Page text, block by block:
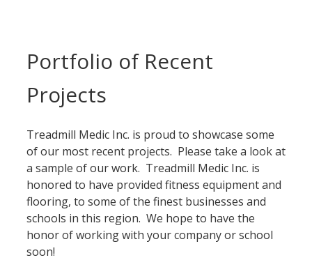
Portfolio of Recent
Projects
Treadmill Medic Inc. is proud to showcase some
of our most recent projects. Please take a look at
a sample of our work. Treadmill Medic Inc. is
honored to have provided fitness equipment and
flooring, to some of the finest businesses and
schools in this region. We hope to have the
honor of working with your company or school
soon!